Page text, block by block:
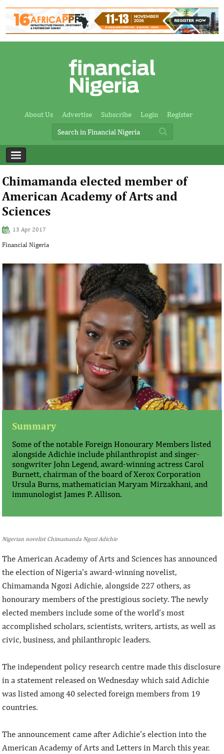
About Us Advertise Subscribe Login Register
Chimamanda elected member of
American Academy of Arts and
Sciences
13 Apr 2017
Financial Nigeria
Summary
Some of the notable Foreign Honourary Members listed
alongside Adichie include philanthropist and singer-
songwriter John Legend, award-winning actress Carol
Burnett, chairman of the board of Xerox Corporation
Ursula Burns, mathematician Maryam Mirzakhani, and
immunologist James P. Allison.
Nigerian novelist Chimamanda Ngozi Adichie
The American Academy of Arts and Sciences has announced
the election of Nigeria’s award-winning novelist,
Chimamanda Ngozi Adichie, alongside 227 others, as
honourary members of the prestigious society. The newly
elected members include some of the world’s most
accomplished scholars, scientists, writers, artists, as well as
civic, business, and philanthropic leaders.
The independent policy research centre made this disclosure
in a statement released on Wednesday which said Adichie
was listed among 40 selected foreign members from 19
countries.
The announcement came after Adichie’s election into the
American Academy of Arts and Letters in March this year.